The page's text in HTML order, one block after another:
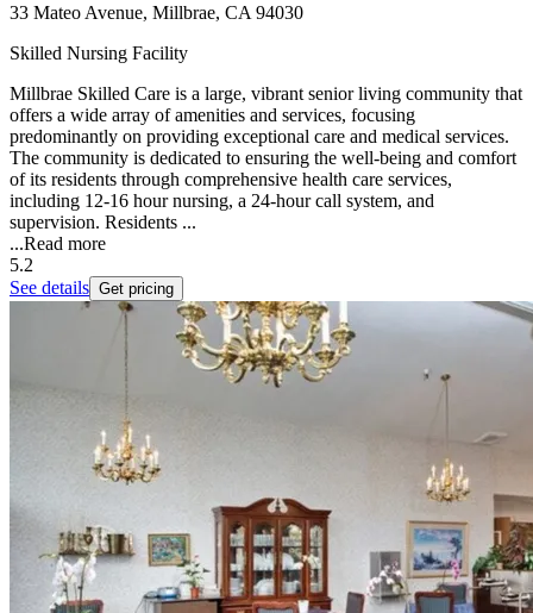
33 Mateo Avenue, Millbrae, CA 94030
Skilled Nursing Facility
Millbrae Skilled Care is a large, vibrant senior living community that
offers a wide array of amenities and services, focusing
predominantly on providing exceptional care and medical services.
The community is dedicated to ensuring the well-being and comfort
of its residents through comprehensive health care services,
including 12-16 hour nursing, a 24-hour call system, and
supervision. Residents ...
...Read more
5.2
See details Get pricing